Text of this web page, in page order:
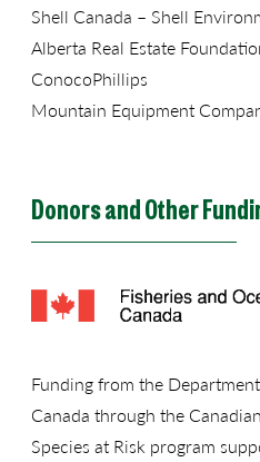
Donors and Other
Funding from the
Canada through the
Species at Risk program
Shell Canada – Shell
Alberta Real Estate
ConocoPhillips
Mountain Equipment